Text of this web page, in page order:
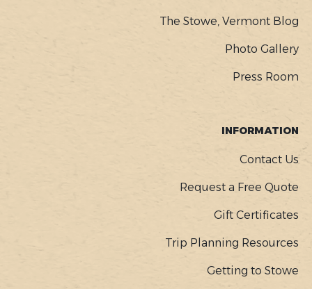
The Stowe, Vermont Blog
Photo Gallery
Press Room
INFORMATION
Contact Us
Request a Free Quote
Gift Certificates
Trip Planning Resources
Getting to Stowe